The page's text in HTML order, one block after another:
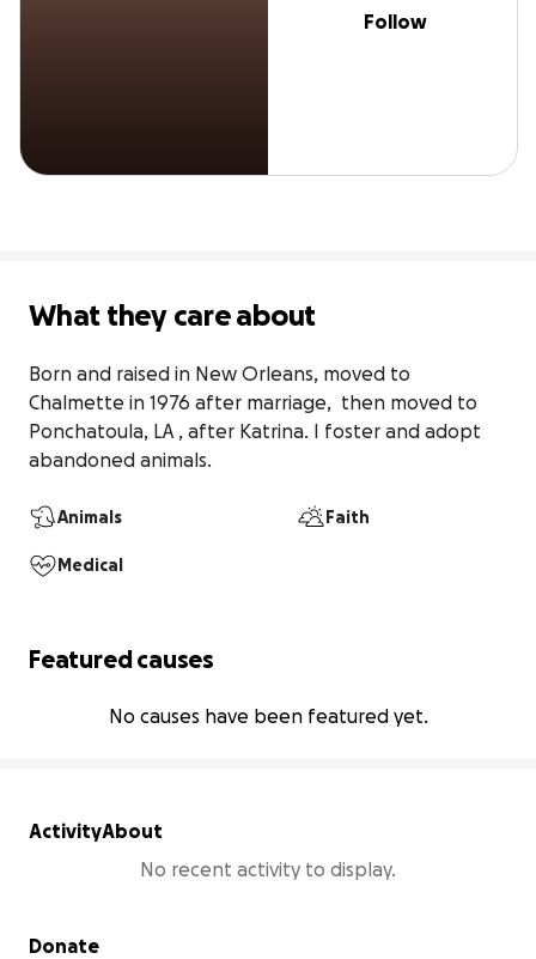
Follow
What they care about
Born and raised in New Orleans, moved to
Chalmette in 1976 after marriage,  then moved to
Ponchatoula, LA , after Katrina. I foster and adopt
abandoned animals.
Animals Faith
Medical
Featured causes
No causes have been featured yet.
ActivityAbout
No recent activity to display.
Secondary menu
Donate